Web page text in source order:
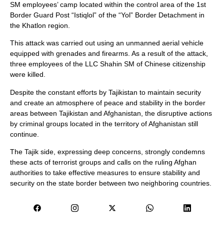
SM employees’ camp located within the control area of the 1st
Border Guard Post “Istiqlol” of the “Yol” Border Detachment in
the Khatlon region.
This attack was carried out using an unmanned aerial vehicle
equipped with grenades and firearms. As a result of the attack,
three employees of the LLC Shahin SM of Chinese citizenship
were killed.
Despite the constant efforts by Tajikistan to maintain security
and create an atmosphere of peace and stability in the border
areas between Tajikistan and Afghanistan, the disruptive actions
by criminal groups located in the territory of Afghanistan still
continue.
The Tajik side, expressing deep concerns, strongly condemns
these acts of terrorist groups and calls on the ruling Afghan
authorities to take effective measures to ensure stability and
security on the state border between two neighboring countries.